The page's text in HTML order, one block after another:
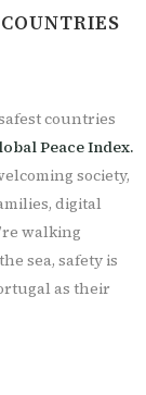
countries
Peace Index.
society,
digital
walking
sea, safety is
as their